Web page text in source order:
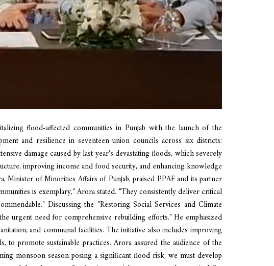
flood-affected communities in Punjab with the launch of the
and resilience in seventeen union councils across six districts:
damage caused by last year's devastating floods, which severely
improving income and food security, and enhancing knowledge
Minister of Minorities Affairs of Punjab, praised PPAF and its partner
is exemplary," Arora stated. "They consistently deliver critical
Discussing the "Restoring Social Services and Climate
urgent need for comprehensive rebuilding efforts." He emphasized
and communal facilities. The initiative also includes improving
promote sustainable practices. Arora assured the audience of the
monsoon season posing a significant flood risk, we must develop